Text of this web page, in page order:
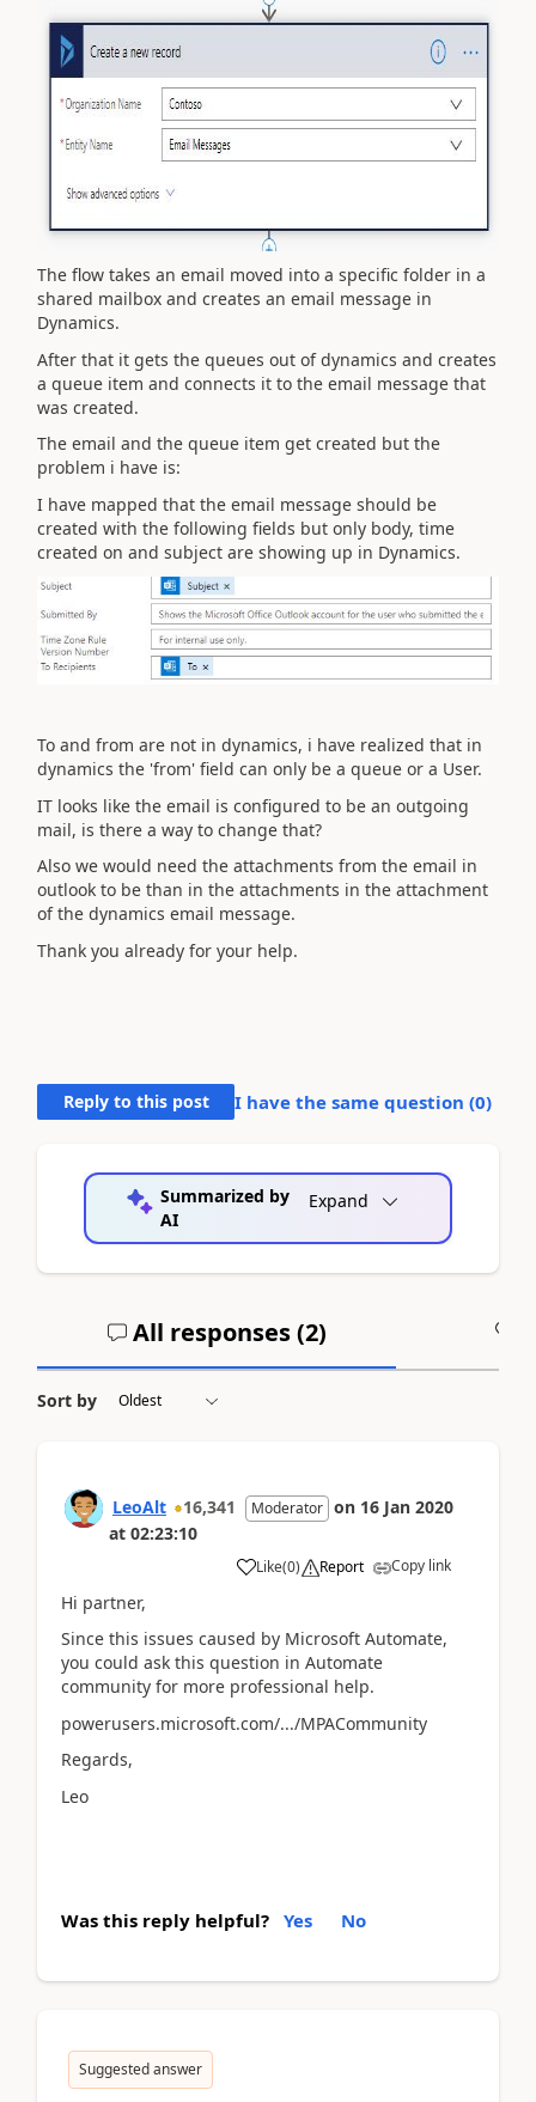
The flow takes an email moved into a specific folder in a
shared mailbox and creates an email message in
Dynamics.
After that it gets the queues out of dynamics and creates
a queue item and connects it to the email message that
was created.
The email and the queue item get created but the
problem i have is:
I have mapped that the email message should be
created with the following fields but only body, time
created on and subject are showing up in Dynamics.
To and from are not in dynamics, i have realized that in
dynamics the 'from' field can only be a queue or a User.
IT looks like the email is configured to be an outgoing
mail, is there a way to change that?
Also we would need the attachments from the email in
outlook to be than in the attachments in the attachment
of the dynamics email message.
Thank you already for your help.
Reply to this post I have the same question (0)
Summarized by
AI
Expand
All responses (2)
Sort by
LeoAlt 16,341 Moderator on 16 Jan 2020
at 02:23:10
Like(0) Report Copy link
Hi partner,
Since this issues caused by Microsoft Automate,
you could ask this question in Automate
community for more professional help.
powerusers.microsoft.com/.../MPACommunity
Regards,
Leo
Was this reply helpful? Yes No
Suggested answer